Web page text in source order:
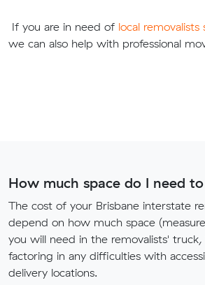
If you are in need of local removalists
we can also help with professional
How much space do I need
The cost of your Brisbane interstate
depend on how much space
you will need in the removalists'
factoring in any difficulties with
delivery locations.